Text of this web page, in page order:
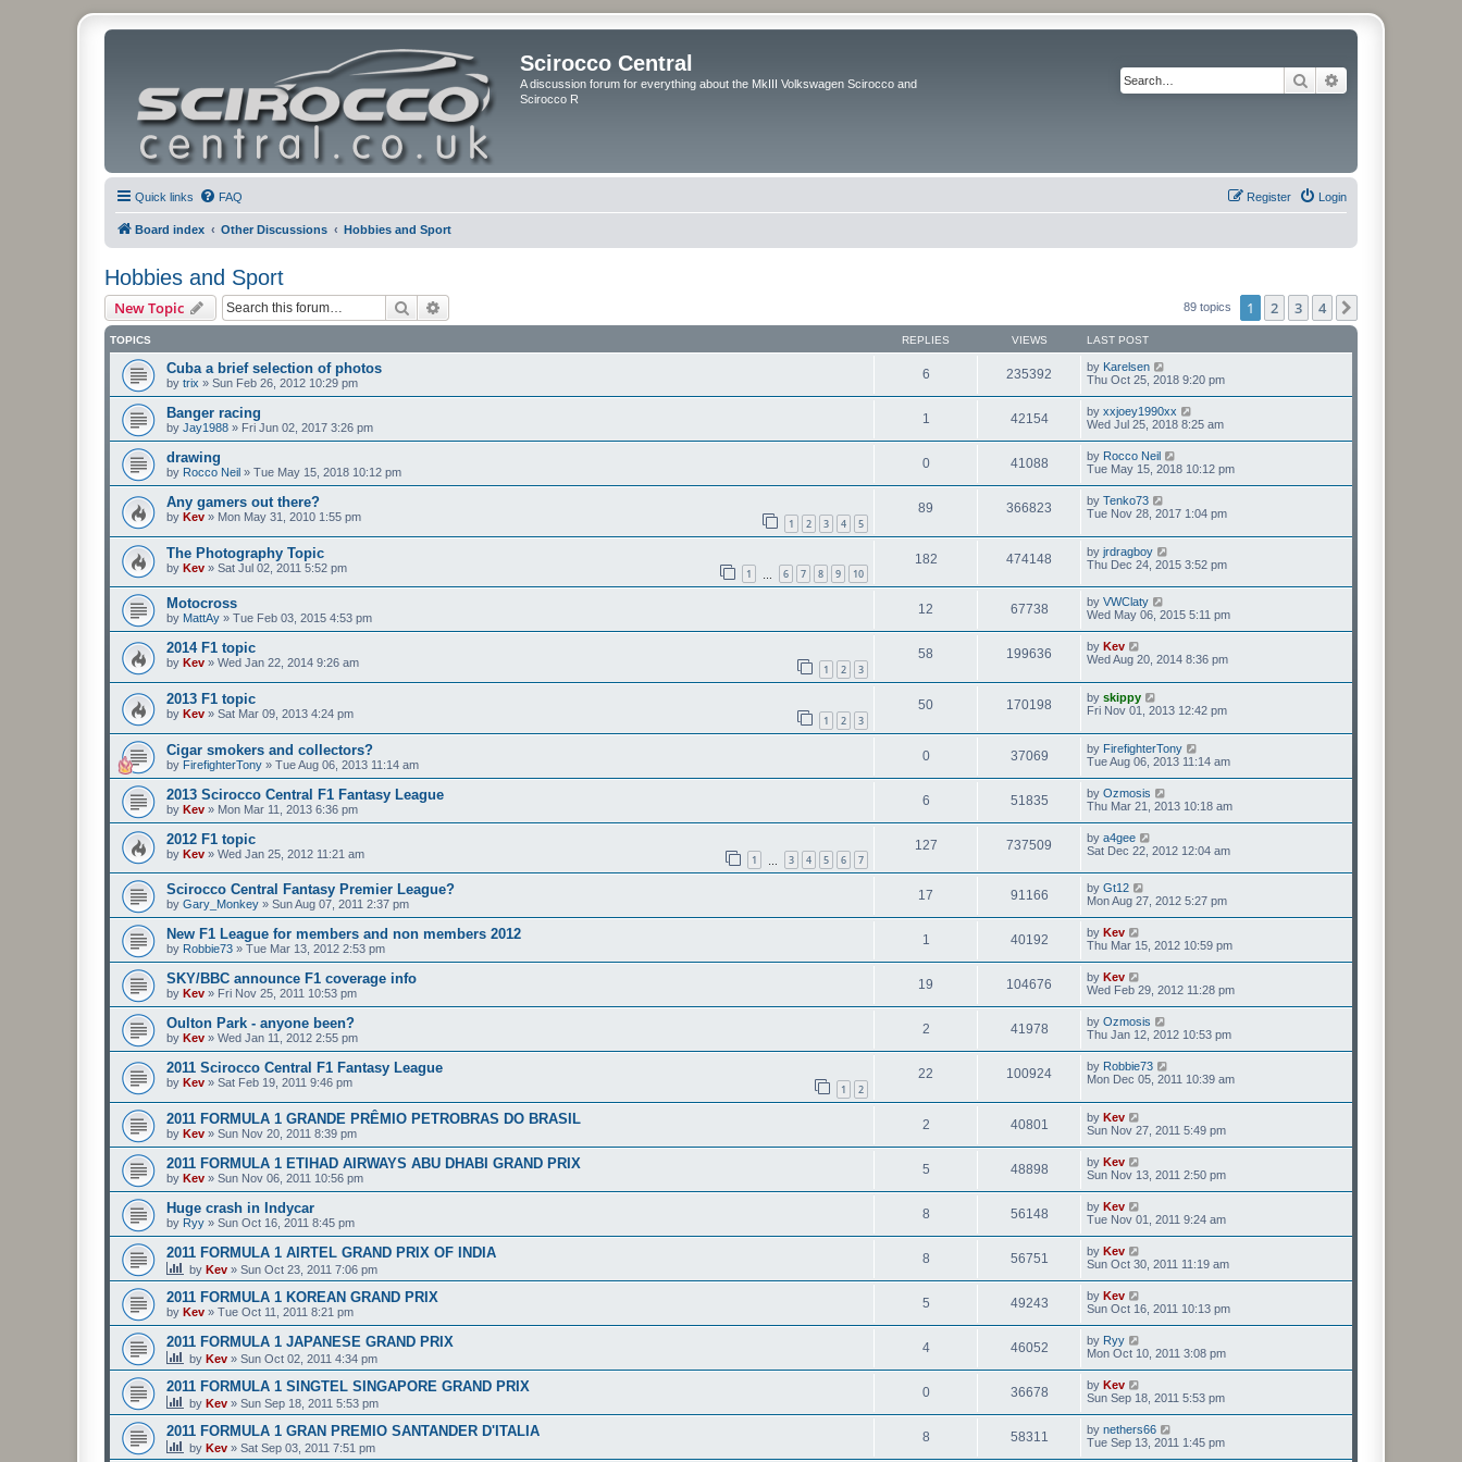
Scirocco Central
A discussion forum for everything about the MkIII Volkswagen Scirocco and
Scirocco R
Search
Quick links FAQ Login
Register
Board index Other Discussions Hobbies and Sport
Hobbies and Sport
New Topic Search 89 topics 1 2 3 4
TOPICS REPLIES VIEWS LAST POST
Cuba a brief selection of photos
by trix » Sun Feb 26, 2012 10:29 pm
6 235392 by Karelsen
Thu Oct 25, 2018 9:20 pm
Banger racing
by Jay1988 » Fri Jun 02, 2017 3:26 pm
1 42154 by xxjoey1990xx
Wed Jul 25, 2018 8:25 am
drawing
by Rocco Neil » Tue May 15, 2018 10:12 pm
0 41088 by Rocco Neil
Tue May 15, 2018 10:12 pm
Any gamers out there?
by Kev » Mon May 31, 2010 1:55 pm 1 2 3 4 5
89 366823 by Tenko73
Tue Nov 28, 2017 1:04 pm
The Photography Topic
by Kev » Sat Jul 02, 2011 5:52 pm 1 6 7 8 9 10
182 474148 by jrdragboy
Thu Dec 24, 2015 3:52 pm
Motocross
by MattAy » Tue Feb 03, 2015 4:53 pm
12 67738 by VWClaty
Wed May 06, 2015 5:11 pm
2014 F1 topic
by Kev » Wed Jan 22, 2014 9:26 am 1 2 3
58 199636 by Kev
Wed Aug 20, 2014 8:36 pm
2013 F1 topic
by Kev » Sat Mar 09, 2013 4:24 pm 1 2 3
50 170198 by skippy
Fri Nov 01, 2013 12:42 pm
Cigar smokers and collectors?
by FirefighterTony » Tue Aug 06, 2013 11:14 am
0 37069 by FirefighterTony
Tue Aug 06, 2013 11:14 am
2013 Scirocco Central F1 Fantasy League
by Kev » Mon Mar 11, 2013 6:36 pm
6 51835 by Ozmosis
Thu Mar 21, 2013 10:18 am
2012 F1 topic
by Kev » Wed Jan 25, 2012 11:21 am 1 3 4 5 6 7
127 737509 by a4gee
Sat Dec 22, 2012 12:04 am
Scirocco Central Fantasy Premier League?
by Gary_Monkey » Sun Aug 07, 2011 2:37 pm
17 91166 by Gt12
Mon Aug 27, 2012 5:27 pm
New F1 League for members and non members 2012
by Robbie73 » Tue Mar 13, 2012 2:53 pm
1 40192 by Kev
Thu Mar 15, 2012 10:59 pm
SKY/BBC announce F1 coverage info
by Kev » Fri Nov 25, 2011 10:53 pm
19 104676 by Kev
Wed Feb 29, 2012 11:28 pm
Oulton Park - anyone been?
by Kev » Wed Jan 11, 2012 2:55 pm
2 41978 by Ozmosis
Thu Jan 12, 2012 10:53 pm
2011 Scirocco Central F1 Fantasy League
by Kev » Sat Feb 19, 2011 9:46 pm 1 2
22 100924 by Robbie73
Mon Dec 05, 2011 10:39 am
2011 FORMULA 1 GRANDE PRÊMIO PETROBRAS DO BRASIL
by Kev » Sun Nov 20, 2011 8:39 pm
2 40801 by Kev
Sun Nov 27, 2011 5:49 pm
2011 FORMULA 1 ETIHAD AIRWAYS ABU DHABI GRAND PRIX
by Kev » Sun Nov 06, 2011 10:56 pm
5 48898 by Kev
Sun Nov 13, 2011 2:50 pm
Huge crash in Indycar
by Ryy » Sun Oct 16, 2011 8:45 pm
8 56148 by Kev
Tue Nov 01, 2011 9:24 am
2011 FORMULA 1 AIRTEL GRAND PRIX OF INDIA
by Kev » Sun Oct 23, 2011 7:06 pm
8 56751 by Kev
Sun Oct 30, 2011 11:19 am
2011 FORMULA 1 KOREAN GRAND PRIX
by Kev » Tue Oct 11, 2011 8:21 pm
5 49243 by Kev
Sun Oct 16, 2011 10:13 pm
2011 FORMULA 1 JAPANESE GRAND PRIX
by Kev » Sun Oct 02, 2011 4:34 pm
4 46052 by Ryy
Mon Oct 10, 2011 3:08 pm
2011 FORMULA 1 SINGTEL SINGAPORE GRAND PRIX
by Kev » Sun Sep 18, 2011 5:53 pm
0 36678 by Kev
Sun Sep 18, 2011 5:53 pm
2011 FORMULA 1 GRAN PREMIO SANTANDER D'ITALIA
by Kev » Sat Sep 03, 2011 7:51 pm
8 58311 by nethers66
Tue Sep 13, 2011 1:45 pm